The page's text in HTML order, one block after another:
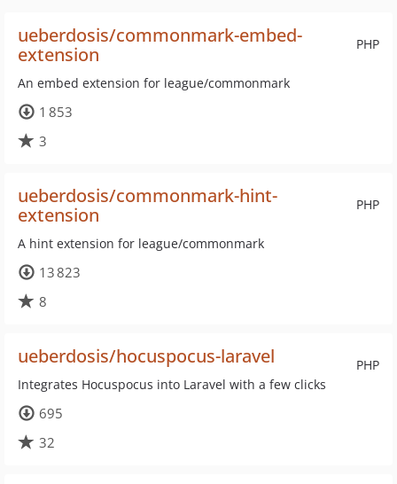
PHP
ueberdosis/commonmark-embed-
extension
An embed extension for league/commonmark
1 853
3
PHP
ueberdosis/commonmark-hint-
extension
A hint extension for league/commonmark
13 823
8
PHP
ueberdosis/hocuspocus-laravel
Integrates Hocuspocus into Laravel with a few clicks
695
32